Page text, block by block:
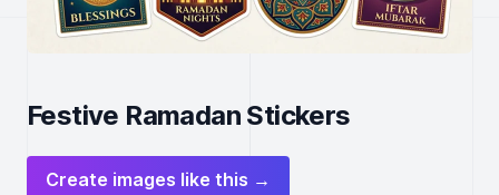
Festive Ramadan Stickers
Create images like this →